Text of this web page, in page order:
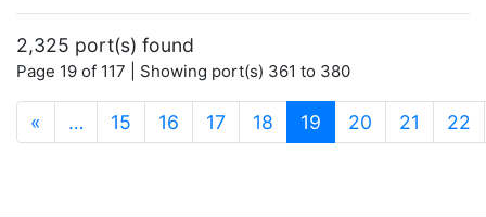
2,325 port(s) found
Page 19 of 117 | Showing port(s) 361 to 380
« … 15 16 17 18 19 (current)
20 21 22